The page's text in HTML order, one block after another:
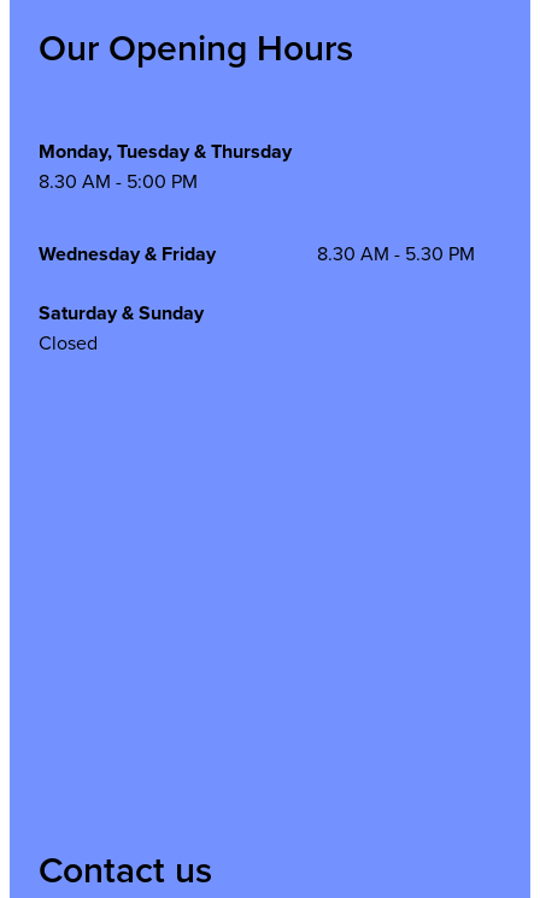
Our Opening Hours
Monday, Tuesday & Thursday
8.30 AM - 5:00 PM
Wednesday & Friday 8.30 AM - 5.30 PM
Saturday & Sunday
Closed
Contact us